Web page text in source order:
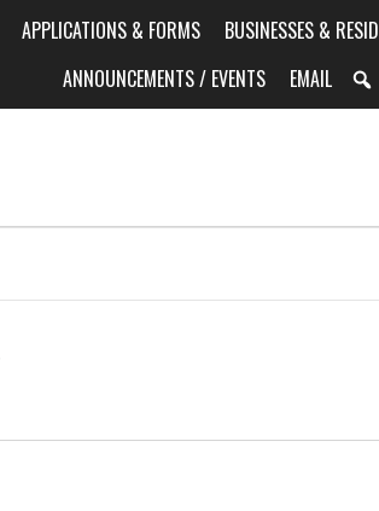
APPLICATIONS & FORMS BUSINESSES &
ANNOUNCEMENTS / EVENTS
EMAIL